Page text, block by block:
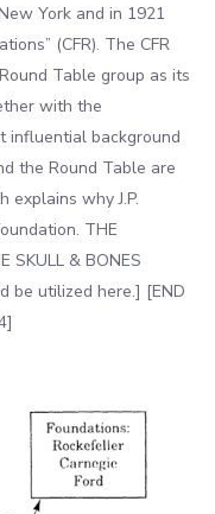
York and in 1921
(CFR). The CFR
Table group as its
with the
influential background
the Round Table are
explains why J.P.
THE
SKULL & BONES
be utilized here.] [END